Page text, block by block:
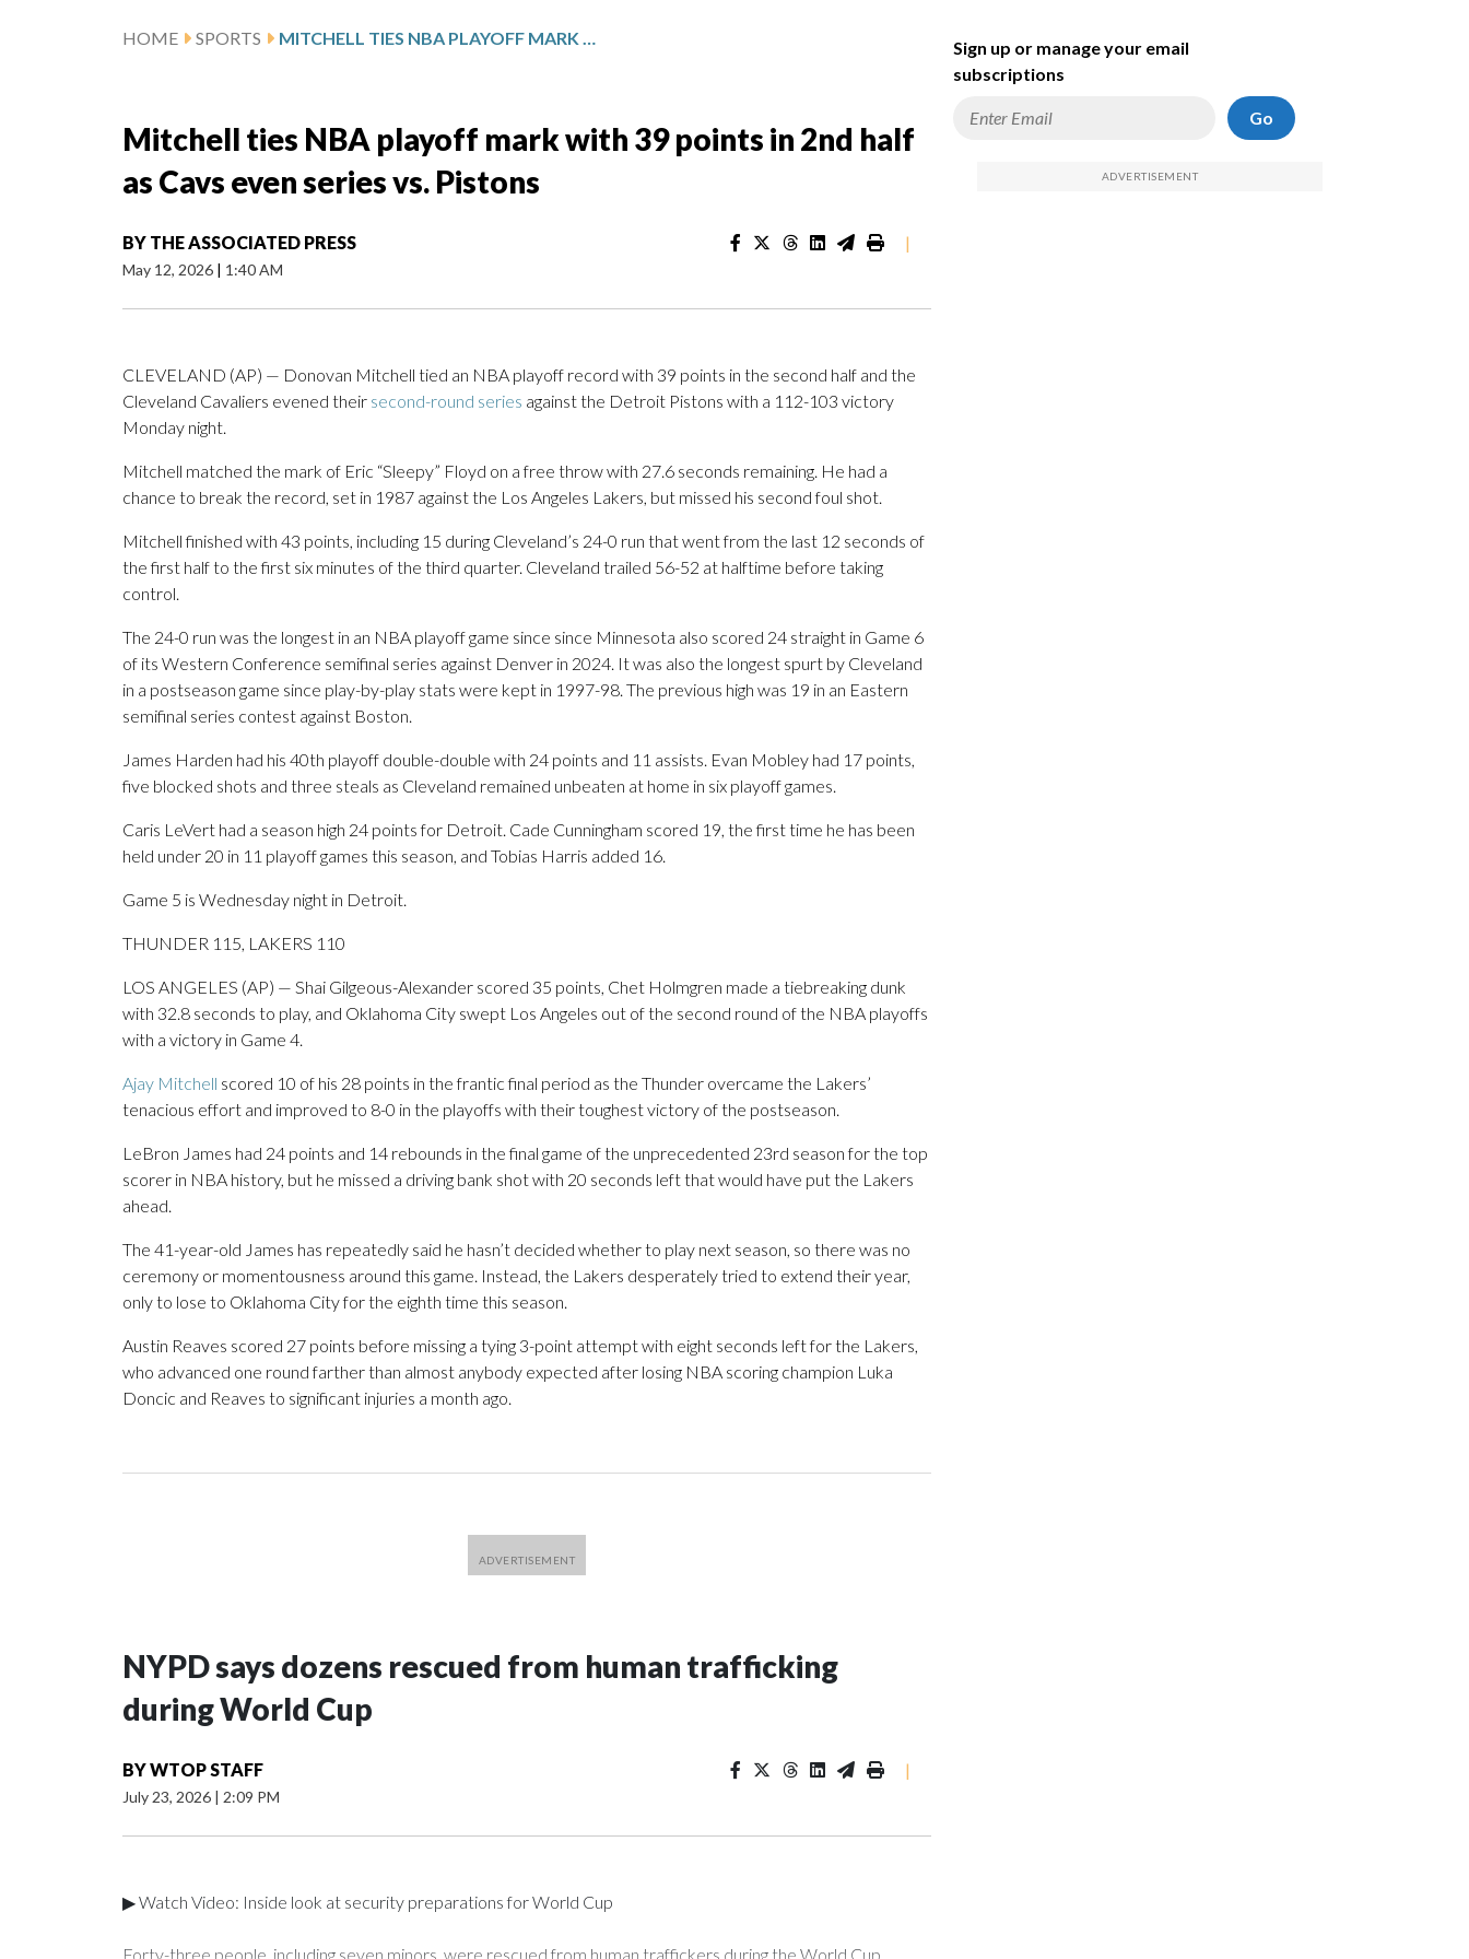
HOME SPORTS MITCHELL TIES NBA PLAYOFF MARK WITH 39 POINTS IN 2ND HALF AS CAVS EVEN SERIES VS. PISTONS
Mitchell ties NBA playoff mark with 39 points in 2nd half
as Cavs even series vs. Pistons
BY THE ASSOCIATED PRESS
May 12, 2026 | 1:40 AM
|
CLEVELAND (AP) — Donovan Mitchell tied an NBA playoff record with 39 points in the second half and the
Cleveland Cavaliers evened their second-round series against the Detroit Pistons with a 112-103 victory
Monday night.
Mitchell matched the mark of Eric “Sleepy” Floyd on a free throw with 27.6 seconds remaining. He had a
chance to break the record, set in 1987 against the Los Angeles Lakers, but missed his second foul shot.
Mitchell finished with 43 points, including 15 during Cleveland’s 24-0 run that went from the last 12 seconds of
the first half to the first six minutes of the third quarter. Cleveland trailed 56-52 at halftime before taking
control.
The 24-0 run was the longest in an NBA playoff game since since Minnesota also scored 24 straight in Game 6
of its Western Conference semifinal series against Denver in 2024. It was also the longest spurt by Cleveland
in a postseason game since play-by-play stats were kept in 1997-98. The previous high was 19 in an Eastern
semifinal series contest against Boston.
James Harden had his 40th playoff double-double with 24 points and 11 assists. Evan Mobley had 17 points,
five blocked shots and three steals as Cleveland remained unbeaten at home in six playoff games.
Caris LeVert had a season high 24 points for Detroit. Cade Cunningham scored 19, the first time he has been
held under 20 in 11 playoff games this season, and Tobias Harris added 16.
Game 5 is Wednesday night in Detroit.
THUNDER 115, LAKERS 110
LOS ANGELES (AP) — Shai Gilgeous-Alexander scored 35 points, Chet Holmgren made a tiebreaking dunk
with 32.8 seconds to play, and Oklahoma City swept Los Angeles out of the second round of the NBA playoffs
with a victory in Game 4.
Ajay Mitchell scored 10 of his 28 points in the frantic final period as the Thunder overcame the Lakers’
tenacious effort and improved to 8-0 in the playoffs with their toughest victory of the postseason.
LeBron James had 24 points and 14 rebounds in the final game of the unprecedented 23rd season for the top
scorer in NBA history, but he missed a driving bank shot with 20 seconds left that would have put the Lakers
ahead.
The 41-year-old James has repeatedly said he hasn’t decided whether to play next season, so there was no
ceremony or momentousness around this game. Instead, the Lakers desperately tried to extend their year,
only to lose to Oklahoma City for the eighth time this season.
Austin Reaves scored 27 points before missing a tying 3-point attempt with eight seconds left for the Lakers,
who advanced one round farther than almost anybody expected after losing NBA scoring champion Luka
Doncic and Reaves to significant injuries a month ago.
NYPD says dozens rescued from human trafficking
during World Cup
BYWTOP STAFF
July 23, 2026 | 2:09 PM
|
▶ Watch Video: Inside look at security preparations for World Cup
Forty-three people, including seven minors, were rescued from human traffickers during the World Cup
Sign up or manage your email
subscriptions
Go